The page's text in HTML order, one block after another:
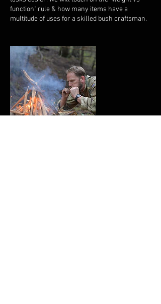
function" rule & how many items have a
multitude of uses for a skilled bush craftsman.